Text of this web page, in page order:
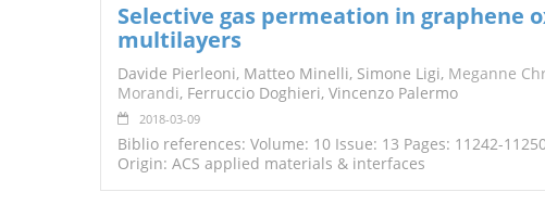
Selective gas permeation in graphene
multilayers
Davide Pierleoni, Matteo Minelli, Simone Ligi, Meganne
Morandi, Ferruccio Doghieri, Vincenzo Palermo
2018-03-09
Biblio references: Volume: 10 Issue: 13 Pages: 11242-
Origin: ACS applied materials & interfaces